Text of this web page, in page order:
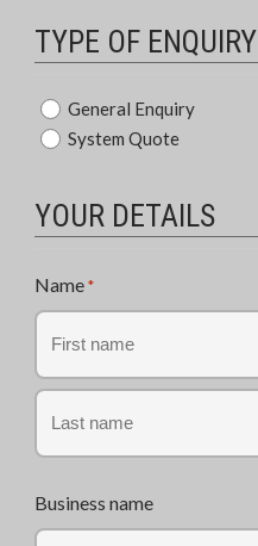
TYPE OF ENQUIRY
Type
of
*
General Enquiry
System Quote
YOUR DETAILS
Name *
First
Business name